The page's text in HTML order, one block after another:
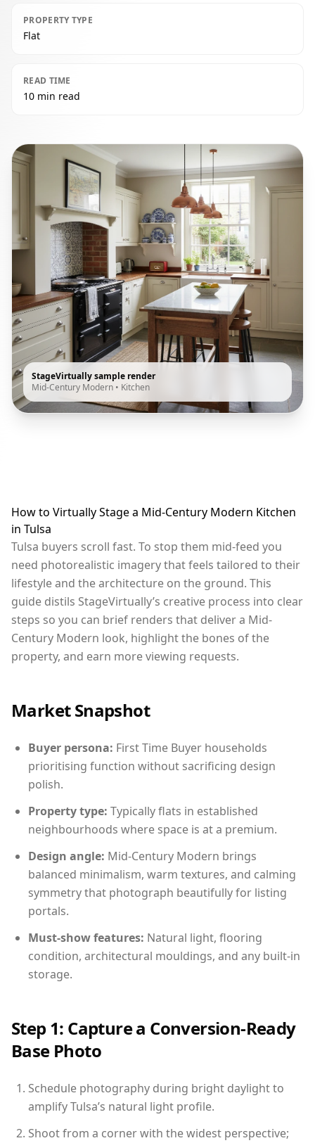
PROPERTY TYPE
Flat
READ TIME
10 min read
StageVirtually sample render
Mid-Century Modern • Kitchen
How to Virtually Stage a Mid-Century Modern Kitchen
in Tulsa
Tulsa buyers scroll fast. To stop them mid-feed you
need photorealistic imagery that feels tailored to their
lifestyle and the architecture on the ground. This
guide distils StageVirtually’s creative process into clear
steps so you can brief renders that deliver a Mid-
Century Modern look, highlight the bones of the
property, and earn more viewing requests.
Market Snapshot
Buyer persona: First Time Buyer households
prioritising function without sacrificing design
polish.
Property type: Typically flats in established
neighbourhoods where space is at a premium.
Design angle: Mid-Century Modern brings
balanced minimalism, warm textures, and calming
symmetry that photograph beautifully for listing
portals.
Must-show features: Natural light, flooring
condition, architectural mouldings, and any built-in
storage.
Step 1: Capture a Conversion-Ready
Base Photo
Schedule photography during bright daylight to
amplify Tulsa’s natural light profile.
Shoot from a corner with the widest perspective;